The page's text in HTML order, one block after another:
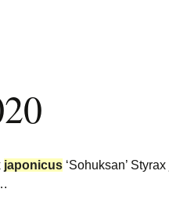
japonicus ‘Sohuksan’ Styrax